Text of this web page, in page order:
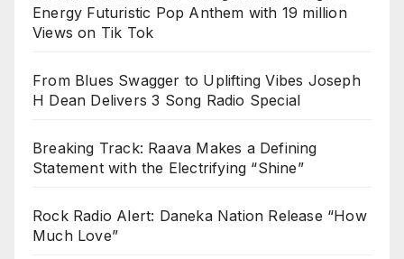
Energy Futuristic Pop Anthem with 19 million
Views on Tik Tok
From Blues Swagger to Uplifting Vibes Joseph
H Dean Delivers 3 Song Radio Special
Breaking Track: Raava Makes a Defining
Statement with the Electrifying “Shine”
Rock Radio Alert: Daneka Nation Release “How
Much Love”